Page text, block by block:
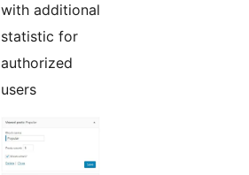
with additional
statistic for
authorized
users